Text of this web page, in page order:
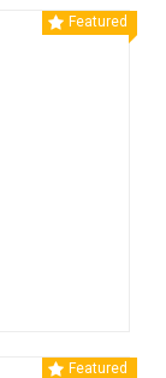
Featured
Featured